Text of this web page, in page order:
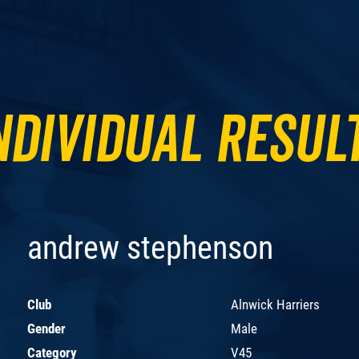
andrew stephenson
Club
Alnwick Harriers
Gender
Male
Category
V45